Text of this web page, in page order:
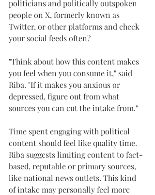
politicians and politically outspoken
people on X, formerly known as
Twitter, or other platforms and check
your social feeds often?
"Think about how this content makes
you feel when you consume it," said
Riba. "If it makes you anxious or
depressed, figure out from what
sources you can cut the intake from."
Time spent engaging with political
content should feel like quality time.
Riba suggests limiting content to fact-
based, reputable or primary sources,
like national news outlets. This kind
of intake may personally feel more